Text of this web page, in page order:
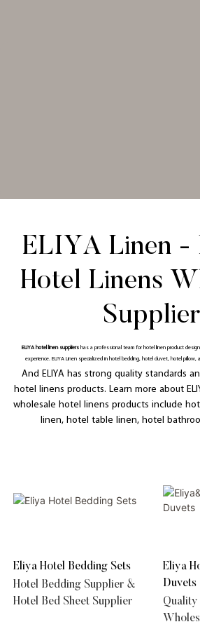
ELIYA Linen -
Hotel Linens
ELIYA hotel linen suppliershas a professional team for hotel linen product
experience. ELIYA Linen specialized in hotel bedding, hotel duvet, hotel
And ELIYA has strong quality standards
hotel linens products. Learn more about
wholesale hotel linens products include
linen, hotel table linen, hotel
Eliya Hotel Bedding Sets
Hotel Bedding Supplier &
Hotel Bed Sheet Supplier
Eliya
Duvets
Quality